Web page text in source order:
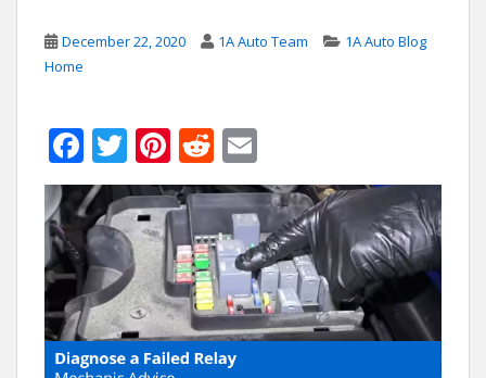
December 22, 2020 1A Auto Team
1A Auto Blog
Home
F
ac
e
b
o
o
k
T
w
itt
er
Pi
nt
er
e
st
R
e
d
di
t
m
ai
l